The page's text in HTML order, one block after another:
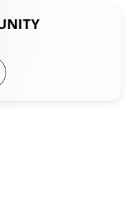
twittervia email
notification